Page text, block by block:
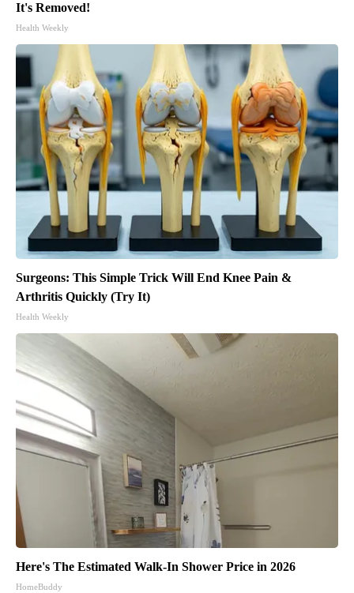
It's Removed!
Health Weekly
Surgeons: This Simple Trick Will End Knee Pain &
Arthritis Quickly (Try It)
Health Weekly
Here's The Estimated Walk-In Shower Price in 2026
HomeBuddy